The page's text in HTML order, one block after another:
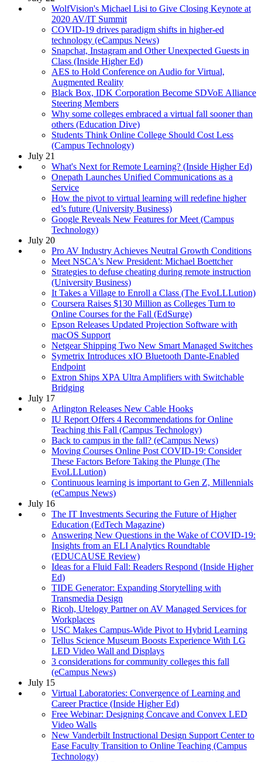
WolfVision's Michael Lisi to Give Closing Keynote at
2020 AV/IT Summit
COVID-19 drives paradigm shifts in higher-ed
technology (eCampus News)
Snapchat, Instagram and Other Unexpected Guests in
Class (Inside Higher Ed)
AES to Hold Conference on Audio for Virtual,
Augmented Reality
Black Box, IDK Corporation Become SDVoE Alliance
Steering Members
Why some colleges embraced a virtual fall sooner than
others (Education Dive)
Students Think Online College Should Cost Less
(Campus Technology)
July 21
What's Next for Remote Learning? (Inside Higher Ed)
Onepath Launches Unified Communications as a
Service
How the pivot to virtual learning will redefine higher
ed’s future (University Business)
Google Reveals New Features for Meet (Campus
Technology)
July 20
Pro AV Industry Achieves Neutral Growth Conditions
Meet NSCA's New President: Michael Boettcher
Strategies to defuse cheating during remote instruction
(University Business)
It Takes a Village to Enroll a Class (The EvoLLLution)
Coursera Raises $130 Million as Colleges Turn to
Online Courses for the Fall (EdSurge)
Epson Releases Updated Projection Software with
macOS Support
Netgear Shipping Two New Smart Managed Switches
Symetrix Introduces xIO Bluetooth Dante-Enabled
Endpoint
Extron Ships XPA Ultra Amplifiers with Switchable
Bridging
July 17
Arlington Releases New Cable Hooks
IU Report Offers 4 Recommendations for Online
Teaching this Fall (Campus Technology)
Back to campus in the fall? (eCampus News)
Moving Courses Online Post COVID-19: Consider
These Factors Before Taking the Plunge (The
EvoLLLution)
Continuous learning is important to Gen Z, Millennials
(eCampus News)
July 16
The IT Investments Securing the Future of Higher
Education (EdTech Magazine)
Answering New Questions in the Wake of COVID-19:
Insights from an ELI Analytics Roundtable
(EDUCAUSE Review)
Ideas for a Fluid Fall: Readers Respond (Inside Higher
Ed)
TIDE Generator: Expanding Storytelling with
Transmedia Design
Ricoh, Utelogy Partner on AV Managed Services for
Workplaces
USC Makes Campus-Wide Pivot to Hybrid Learning
Tellus Science Museum Boosts Experience With LG
LED Video Wall and Displays
3 considerations for community colleges this fall
(eCampus News)
July 15
Virtual Laboratories: Convergence of Learning and
Career Practice (Inside Higher Ed)
Free Webinar: Designing Concave and Convex LED
Video Walls
New Vanderbilt Instructional Design Support Center to
Ease Faculty Transition to Online Teaching (Campus
Technology)